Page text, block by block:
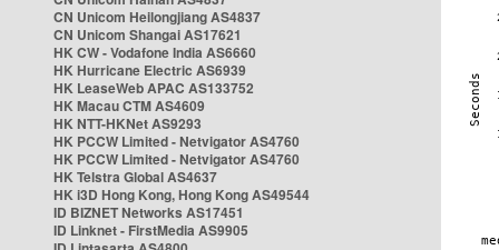
CN Unicom Heilongjiang AS4837
CN Unicom Shangai AS17621
HK CW - Vodafone India AS6660
HK Hurricane Electric AS6939
HK LeaseWeb APAC AS133752
HK Macau CTM AS4609
HK NTT-HKNet AS9293
HK PCCW Limited - Netvigator AS4760
HK PCCW Limited - Netvigator AS4760
HK Telstra Global AS4637
HK i3D Hong Kong, Hong Kong AS49544
ID BIZNET Networks AS17451
ID Linknet - FirstMedia AS9905